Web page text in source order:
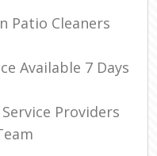
Patio Cleaners
Available 7 Days
Providers